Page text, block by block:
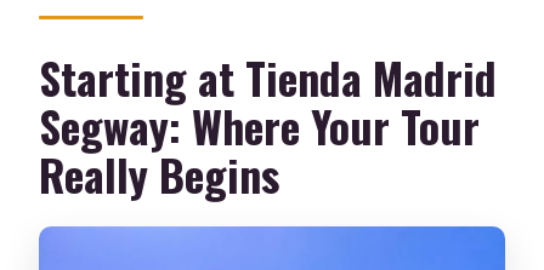
Starting at Tienda Madrid
Segway: Where Your Tour
Really Begins